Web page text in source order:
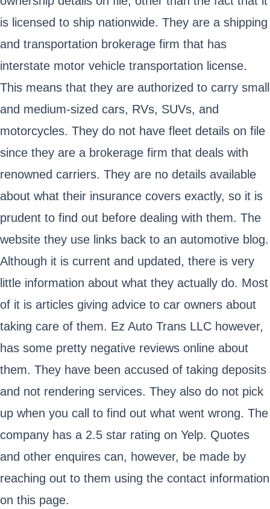
is licensed to ship nationwide. They are a shipping
and transportation brokerage firm that has
interstate motor vehicle transportation license.
This means that they are authorized to carry small
and medium-sized cars, RVs, SUVs, and
motorcycles. They do not have fleet details on file
since they are a brokerage firm that deals with
renowned carriers. They are no details available
about what their insurance covers exactly, so it is
prudent to find out before dealing with them. The
website they use links back to an automotive blog.
Although it is current and updated, there is very
little information about what they actually do. Most
of it is articles giving advice to car owners about
taking care of them. Ez Auto Trans LLC however,
has some pretty negative reviews online about
them. They have been accused of taking deposits
and not rendering services. They also do not pick
up when you call to find out what went wrong. The
company has a 2.5 star rating on Yelp. Quotes
and other enquires can, however, be made by
reaching out to them using the contact information
on this page.